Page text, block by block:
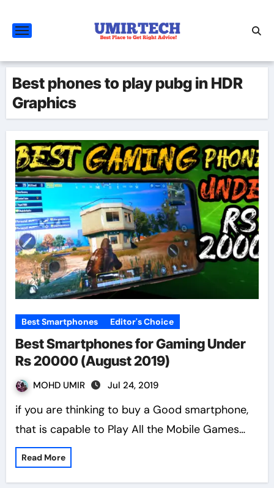
content
Best phones to play pubg in HDR
Graphics
Best Smartphones Editor's Choice
Best Smartphones for Gaming Under
Rs 20000 (August 2019)
MOHD UMIR Jul 24, 2019
if you are thinking to buy a Good smartphone,
that is capable to Play All the Mobile Games…
Read More